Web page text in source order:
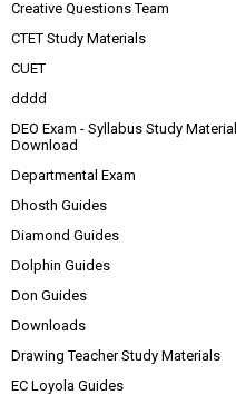
Creative Questions Team
CTET Study Materials
CUET
dddd
DEO Exam - Syllabus Study
Download
Departmental Exam
Dhosth Guides
Diamond Guides
Dolphin Guides
Don Guides
Downloads
Drawing Teacher Study Materials
EC Loyola Guides